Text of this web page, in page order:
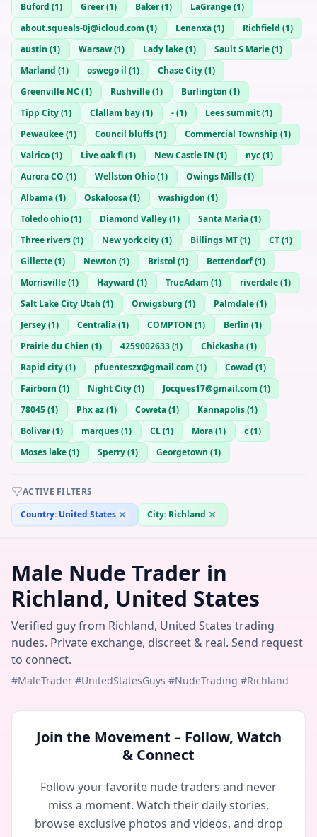
Buford (1) Greer(1) Baker(1) LaGrange(1)
about.squeals-0j@icloud.com (1) Lenenxa(1) Richfield (1)
austin (1) Warsaw(1) Lady lake(1) Sault S Marie(1)
Marland (1) oswego il (1) Chase City(1)
Greenville NC (1) Rushville(1) Burlington (1)
Tipp City(1) Clallam bay(1) -(1) Lees summit(1)
Pewaukee(1) Council bluffs(1) Commercial Township (1)
Valrico(1) Live oak fl(1) New Castle IN (1) nyc(1)
Aurora CO (1) Wellston Ohio(1) Owings Mills(1)
Albama(1) Oskaloosa(1) washigdon (1)
Toledo ohio(1) Diamond Valley(1) Santa Maria(1)
Three rivers(1) New york city(1) Billings MT(1) CT(1)
Gillette(1) Newton (1) Bristol (1) Bettendorf(1)
Morrisville(1) Hayward (1) TrueAdam (1) riverdale(1)
Salt Lake City Utah (1) Orwigsburg (1) Palmdale(1)
Jersey(1) Centralia(1) COMPTON (1) Berlin (1)
Prairie du Chien (1) 4259002633(1) Chickasha(1)
Rapid city(1) pfuenteszx@gmail.com (1) Cowad (1)
Fairborn (1) Night City(1) Jocques17@gmail.com (1)
78045(1) Phx az(1) Coweta(1) Kannapolis(1)
Bolivar(1) marques(1) CL(1) Mora(1) c(1)
Moses lake(1) Sperry(1) Georgetown (1)
ACTIVE FILTERS
Country: United States City: Richland
Male Nude Trader in
Richland, United States
Verified guy from Richland, United States trading
nudes. Private exchange, discreet & real. Send request
to connect.
#MaleTrader #UnitedStatesGuys #NudeTrading #Richland
Join the Movement – Follow, Watch
& Connect
Follow your favorite nude traders and never
miss a moment. Watch their daily stories,
browse exclusive photos and videos, and drop